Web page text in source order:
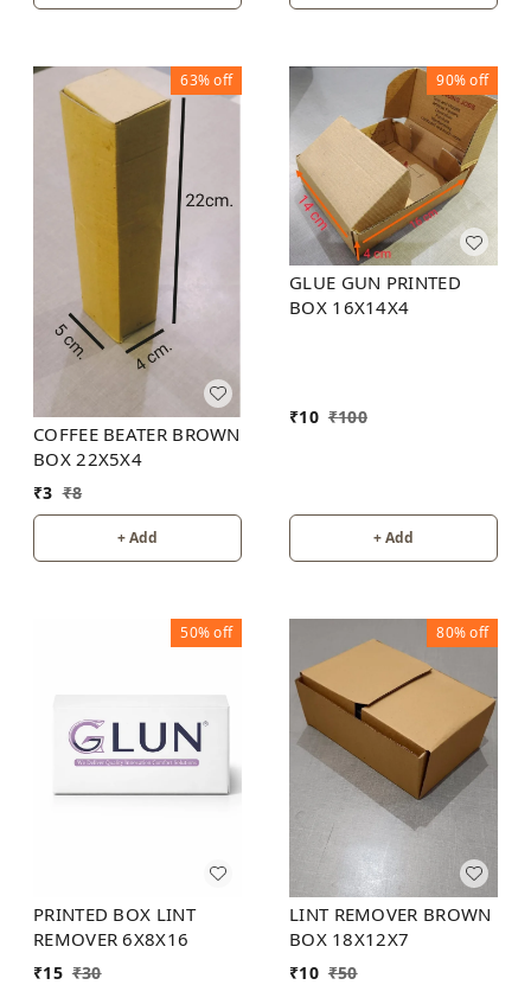
63%off
COFFEE BEATER BROWN
BOX 22X5X4
₹3 ₹8
+ Add
90%off
GLUE GUN PRINTED
BOX 16X14X4
₹10 ₹100
+ Add
50%off
PRINTED BOX LINT
REMOVER 6X8X16
₹15 ₹30
80%off
LINT REMOVER BROWN
BOX 18X12X7
₹10 ₹50